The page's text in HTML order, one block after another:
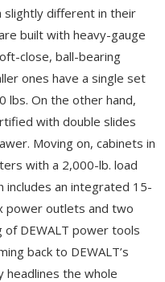
different in their
built with heavy-gauge
close, ball-bearing
ones have a single set
lbs. On the other hand,
with double slides
Moving on, cabinets in
with a 2,000-lb. load
includes an integrated 15-
power outlets and two
of DEWALT power tools
back to DEWALT’s
headlines the whole